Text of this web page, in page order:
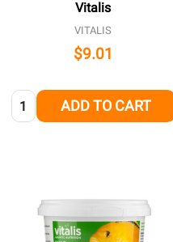
Vitalis
VITALIS
$9.01
Quantity: ADD TO CART